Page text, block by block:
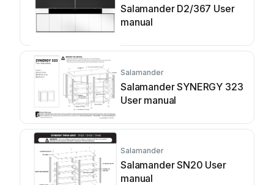
Salamander D2/367 User
manual
Salamander
Salamander SYNERGY 323
User manual
Salamander
Salamander SN20 User
manual